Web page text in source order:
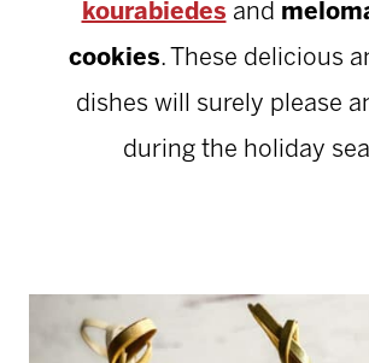
kourabiedes and
cookies. These delicious
dishes will surely please
during the holiday